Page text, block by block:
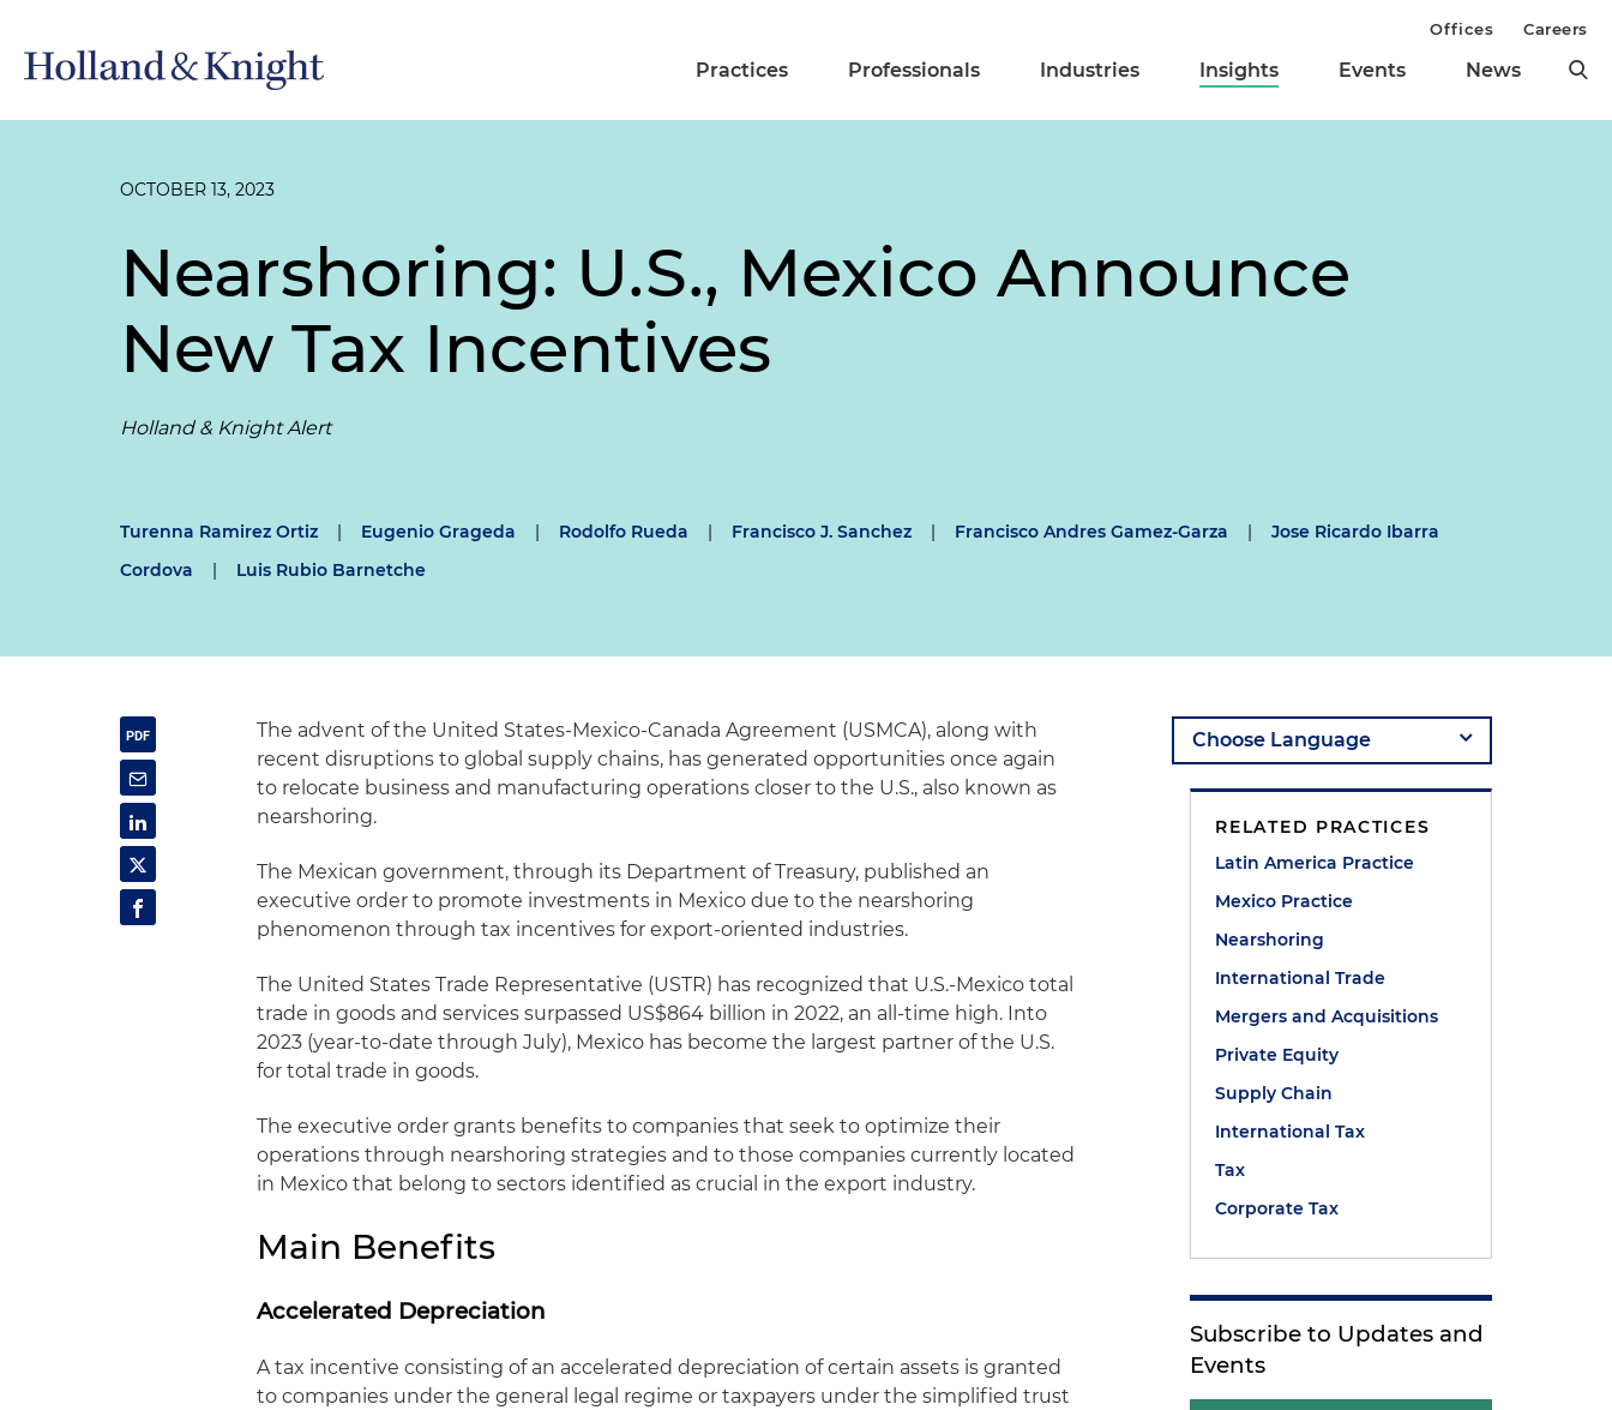
Practices Professionals Industries Insights Events News
Offices Careers
OCTOBER 13, 2023
Nearshoring: U.S., Mexico Announce
New Tax Incentives
Holland & Knight Alert
Turenna Ramirez Ortiz | Eugenio Grageda | Rodolfo Rueda | Francisco J. Sanchez | Francisco Andres Gamez-Garza |
Jose Ricardo Ibarra
Cordova
| Luis Rubio Barnetche
The advent of the United States-Mexico-Canada Agreement (USMCA), along with
recent disruptions to global supply chains, has generated opportunities once again
to relocate business and manufacturing operations closer to the U.S., also known as
nearshoring.
The Mexican government, through its Department of Treasury, published an
executive order to promote investments in Mexico due to the nearshoring
phenomenon through tax incentives for export-oriented industries.
The United States Trade Representative (USTR) has recognized that U.S.-Mexico total
trade in goods and services surpassed US$864 billion in 2022, an all-time high. Into
2023 (year-to-date through July), Mexico has become the largest partner of the U.S.
for total trade in goods.
The executive order grants benefits to companies that seek to optimize their
operations through nearshoring strategies and to those companies currently located
in Mexico that belong to sectors identified as crucial in the export industry.
Main Benefits
Accelerated Depreciation
A tax incentive consisting of an accelerated depreciation of certain assets is granted
to companies under the general legal regime or taxpayers under the simplified trust
RELATED PRACTICES
Latin America Practice
Mexico Practice
Nearshoring
International Trade
Mergers and Acquisitions
Private Equity
Supply Chain
International Tax
Tax
Corporate Tax
Subscribe to Updates and
Events